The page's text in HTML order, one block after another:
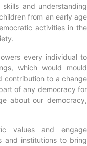
and understanding
from an early age
activities in the
every individual to
which would mould
contribution to a change
of any democracy for
about our democracy,
values and engage
and institutions to bring